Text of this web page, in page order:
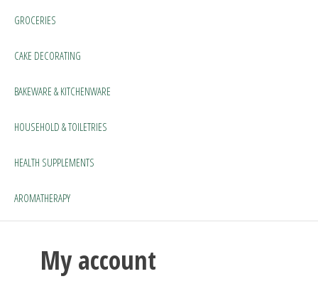
GROCERIES
CAKE DECORATING
BAKEWARE & KITCHENWARE
HOUSEHOLD & TOILETRIES
HEALTH SUPPLEMENTS
AROMATHERAPY
My account